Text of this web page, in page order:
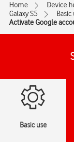
Home Device
Galaxy S5
Basic
Activate Google
Basic use